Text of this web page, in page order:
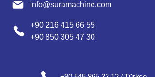
info@suramachine.com
+90 216 415 66 55
+90 850 305 47 30